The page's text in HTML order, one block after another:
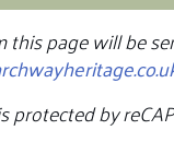
this page will be
protected by